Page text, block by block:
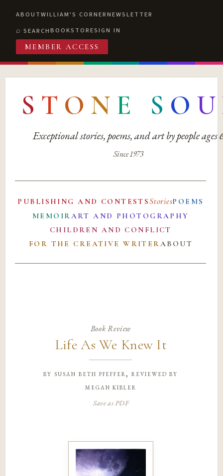
ABOUTWILLIAM'S CORNERNEWSLETTER
SEARCHBOOKSTORESIGN IN
MEMBER ACCESS
S T O N E S O U
Exceptional stories, poems, and art by people ages
Since 1973
PUBLISHING AND CONTESTSStoriesPOEMS
MEMOIRART AND PHOTOGRAPHY
CHILDREN AND CONFLICT
FOR THE CREATIVE WRITERABOUT
Book Review
Life As We Knew It
bysusan beth pfeffer, reviewed by
megan kibler
Save as PDF